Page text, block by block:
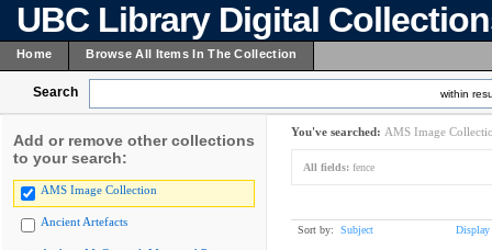
UBC Library Digital
Home Browse All Items In The Collection
Search within
Add or remove other collections
to your search:
AMS Image Collection
Ancient Artefacts
You've searched: AMS Image
All fields: fence
Sort by: Subject Display